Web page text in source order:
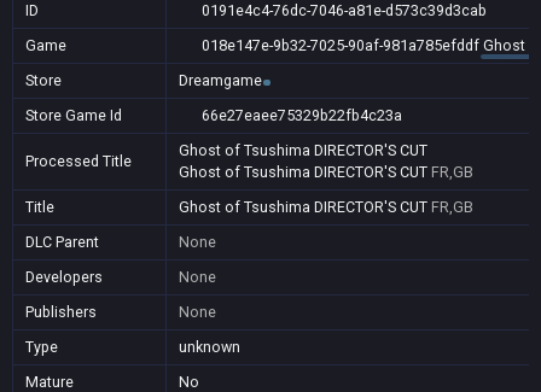
ID
0191e4c4-76dc-7046-a81e-d573c39d3cab
Game
018e147e-9b32-7025-90af-981a785efddf Ghost
Store
Dreamgame
Store Game Id
66e27eaee75329b22fb4c23a
Processed Title
Ghost of Tsushima DIRECTOR'S CUT
Ghost of Tsushima DIRECTOR'S CUT FR,GB
Title
Ghost of Tsushima DIRECTOR'S CUT FR,GB
DLC Parent
None
Developers
None
Publishers
None
Type
unknown
Mature
No